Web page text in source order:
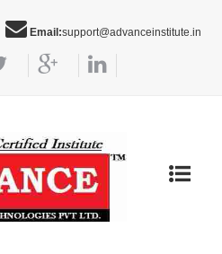
Email:support@advanceinstitute.in
Toggle